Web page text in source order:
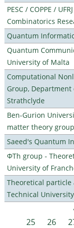
PESC / COPPE /
Combinatorics
Quantum
Quantum
University of Malta
Computational
Group, Department
Strathclyde
Ben-Gurion
matter theory group
Saeed's Quantum
ΦTh group -
University of
Theoretical particle
Technical
Pages
25
26